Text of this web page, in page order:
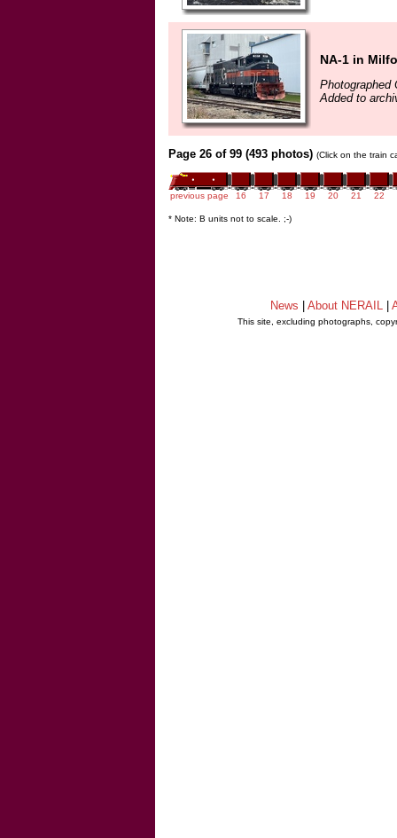
NA-1 in
Photographed
Added to
Page 26 of 99 (493 photos) (Click on the train
previous page 16 17 18 19 20 21 22
* Note: B units not to scale. ;-)
News About NERAIL
This site, excluding photographs,